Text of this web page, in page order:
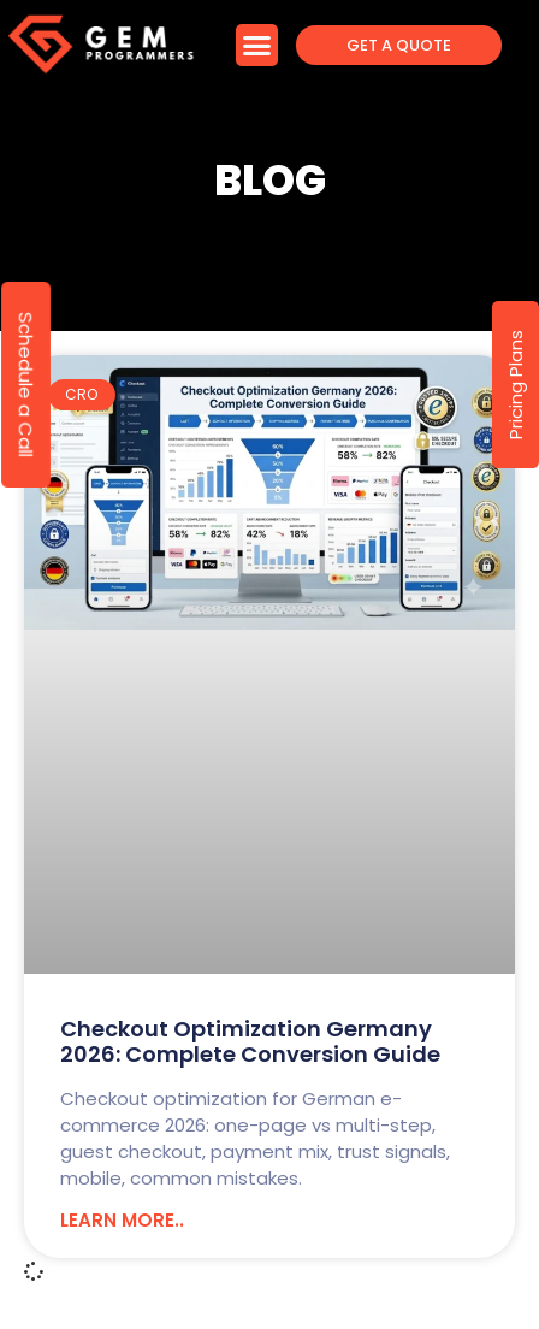
GET A QUOTE
BLOG
CRO
Checkout Optimization Germany
2026: Complete Conversion Guide
Checkout optimization for German e-
commerce 2026: one-page vs multi-step,
guest checkout, payment mix, trust signals,
mobile, common mistakes.
LEARN MORE..
Schedule a Call Pricing Plans